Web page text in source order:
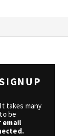
takes many
be
email